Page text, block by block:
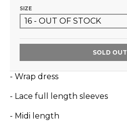
SIZE
SOLD OUT
- Wrap dress
- Lace full length sleeves
- Midi length